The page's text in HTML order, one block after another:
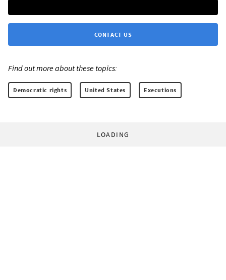
CONTACT US
Find out more about these topics:
Democratic rights United States Executions
LOADING